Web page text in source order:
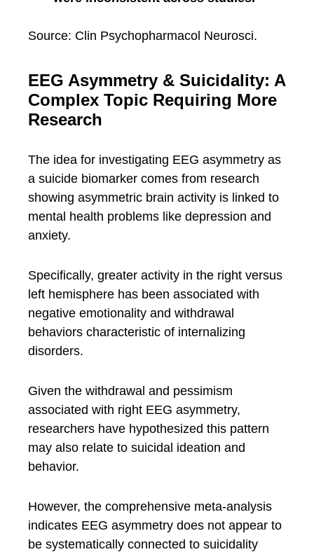
Source: Clin Psychopharmacol Neurosci.
EEG Asymmetry & Suicidality: A
Complex Topic Requiring More
Research
The idea for investigating EEG asymmetry as
a suicide biomarker comes from research
showing asymmetric brain activity is linked to
mental health problems like depression and
anxiety.
Specifically, greater activity in the right versus
left hemisphere has been associated with
negative emotionality and withdrawal
behaviors characteristic of internalizing
disorders.
Given the withdrawal and pessimism
associated with right EEG asymmetry,
researchers have hypothesized this pattern
may also relate to suicidal ideation and
behavior.
However, the comprehensive meta-analysis
indicates EEG asymmetry does not appear to
be systematically connected to suicidality